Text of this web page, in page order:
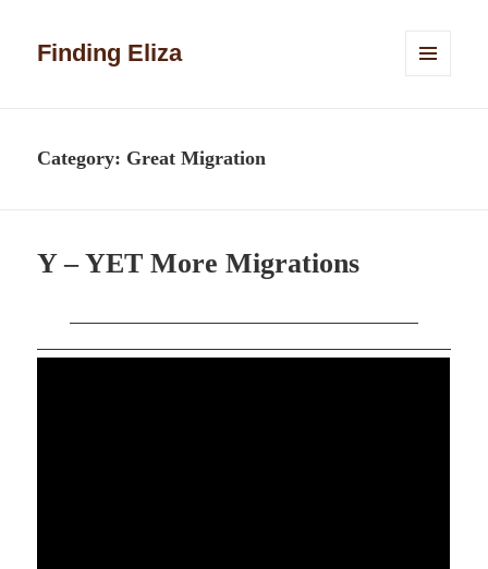
Finding Eliza
Category: Great Migration
Y – YET More Migrations